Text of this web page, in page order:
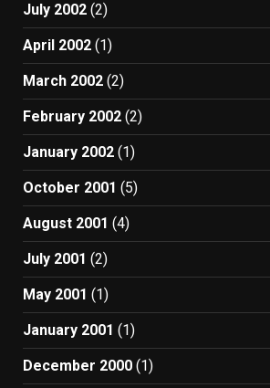
July 2002 (2)
April 2002 (1)
March 2002 (2)
February 2002 (2)
January 2002 (1)
October 2001 (5)
August 2001 (4)
July 2001 (2)
May 2001 (1)
January 2001 (1)
December 2000 (1)